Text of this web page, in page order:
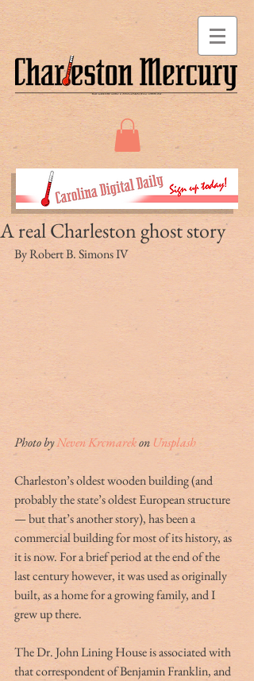
A real Charleston ghost story
By Robert B. Simons IV
Photo by Neven Krcmarek on Unsplash
Charleston’s oldest wooden building (and
probably the state’s oldest European structure
— but that’s another story), has been a
commercial building for most of its history, as
it is now. For a brief period at the end of the
last century however, it was used as originally
built, as a home for a growing family, and I
grew up there.
The Dr. John Lining House is associated with
that correspondent of Benjamin Franklin, and